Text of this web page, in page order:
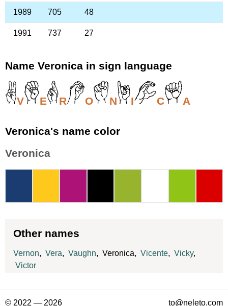
1989 705 48
1991 737 27
Name Veronica in sign language
V E R O N I C A
Veronica's name color
Veronica
Other names
Vernon, Vera, Vaughn, Veronica, Vicente, Vicky,
Victor
© 2022 — 2026 to@neleto.com